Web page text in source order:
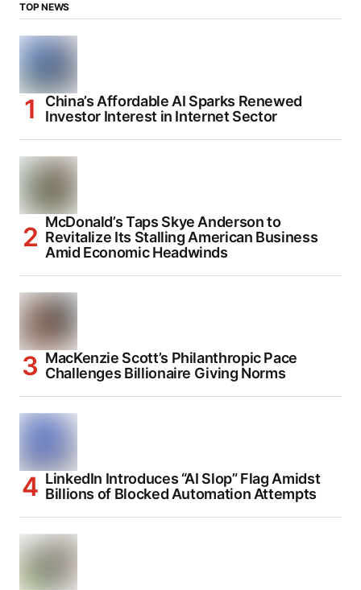
TOP NEWS
China’s Affordable AI Sparks Renewed
Investor Interest in Internet Sector
McDonald’s Taps Skye Anderson to
Revitalize Its Stalling American Business
Amid Economic Headwinds
MacKenzie Scott’s Philanthropic Pace
Challenges Billionaire Giving Norms
LinkedIn Introduces “AI Slop” Flag Amidst
Billions of Blocked Automation Attempts